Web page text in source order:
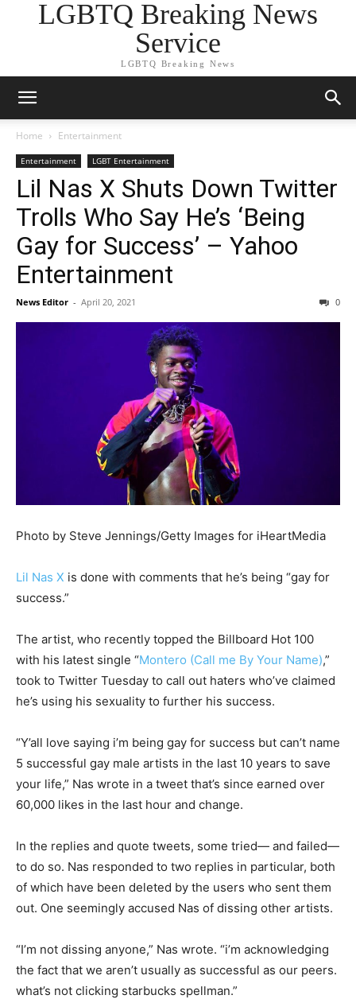
LGBTQ Breaking News
Service
LGBTQ Breaking News
Home Entertainment
Entertainment LGBT Entertainment
Lil Nas X Shuts Down Twitter
Trolls Who Say He’s ‘Being
Gay for Success’ – Yahoo
Entertainment
News Editor - April 20, 2021 0
Photo by Steve Jennings/Getty Images for iHeartMedia
Lil Nas X is done with comments that he’s being “gay for
success.”
The artist, who recently topped the Billboard Hot 100
with his latest single “Montero (Call me By Your Name),”
took to Twitter Tuesday to call out haters who’ve claimed
he’s using his sexuality to further his success.
“Y’all love saying i’m being gay for success but can’t name
5 successful gay male artists in the last 10 years to save
your life,” Nas wrote in a tweet that’s since earned over
60,000 likes in the last hour and change.
In the replies and quote tweets, some tried— and failed—
to do so. Nas responded to two replies in particular, both
of which have been deleted by the users who sent them
out. One seemingly accused Nas of dissing other artists.
“I’m not dissing anyone,” Nas wrote. “i’m acknowledging
the fact that we aren’t usually as successful as our peers.
what’s not clicking starbucks spellman.”